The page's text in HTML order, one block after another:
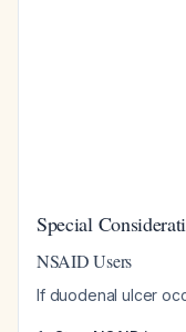
Special
NSAID Users
If duodenal ulcer